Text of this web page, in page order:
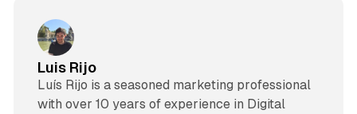
Luis Rijo
Luís Rijo is a seasoned marketing professional
with over 10 years of experience in Digital